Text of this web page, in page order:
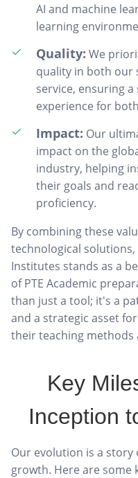
AI and machine
learning
Quality: We
quality in both our
service, ensuring
experience for
Impact: Our
impact on the
industry, helping
their goals and
proficiency.
By combining these
technological solutions,
Institutes stands as a
of PTE Academic
than just a tool; it's a
and a strategic asset
their teaching methods
Key
Inception
Our evolution is a
growth. Here are some